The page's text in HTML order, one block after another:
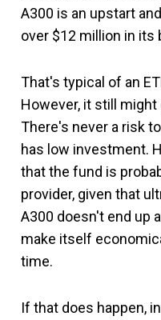
A300 is an upstart
over $12 million in its
That's typical of an
However, it still
There's never a risk
has low investment.
that the fund is
provider, given that
A300 doesn't end up
make itself
time.
If that does happen,